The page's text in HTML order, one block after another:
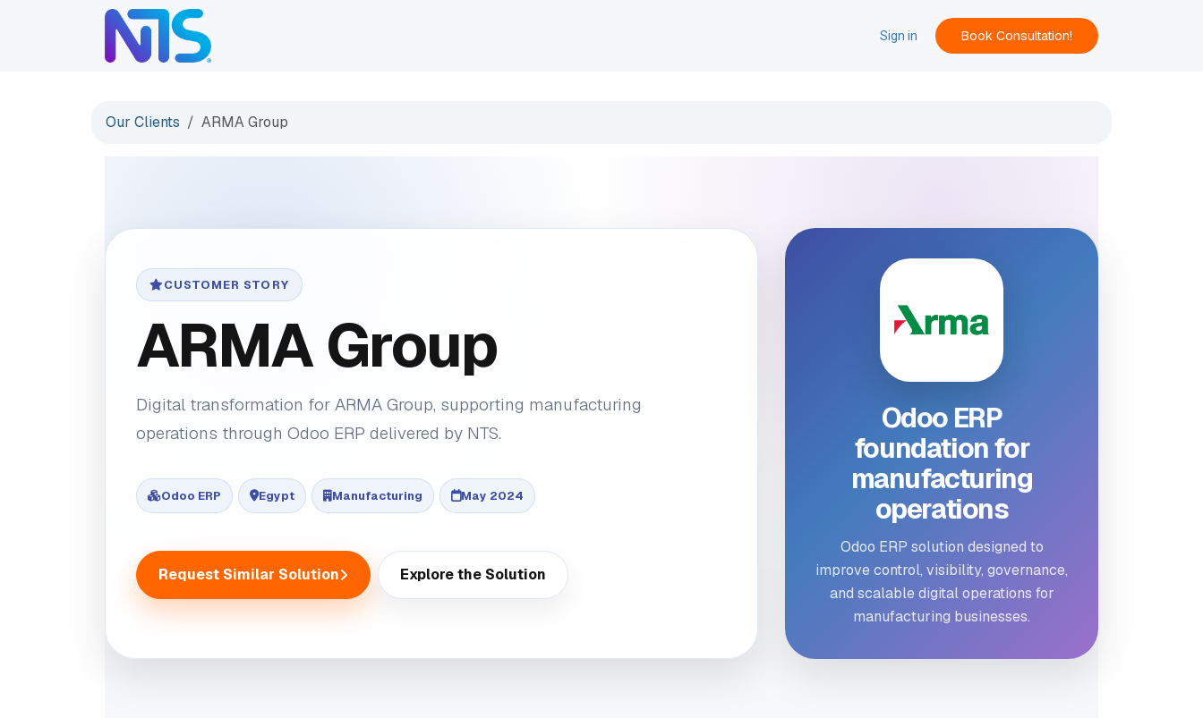
Sign in Book Consultation!
Our Clients ARMA Group
CUSTOMER STORY
ARMA Group
Digital transformation for ARMA Group, supporting manufacturing
operations through Odoo ERP delivered by NTS.
Odoo ERP Egypt Manufacturing May 2024
Request Similar Solution Explore the Solution
Odoo ERP
foundation for
manufacturing
operations
Odoo ERP solution designed to
improve control, visibility, governance,
and scalable digital operations for
manufacturing businesses.